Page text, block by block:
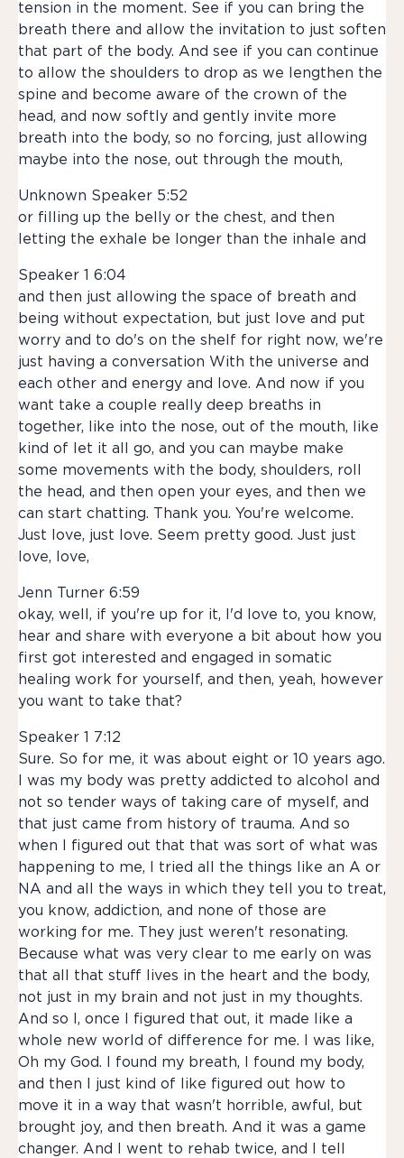
tension in the moment. See if you can bring the
breath there and allow the invitation to just soften
that part of the body. And see if you can continue
to allow the shoulders to drop as we lengthen the
spine and become aware of the crown of the
head, and now softly and gently invite more
breath into the body, so no forcing, just allowing
maybe into the nose, out through the mouth,
Unknown Speaker 5:52
or filling up the belly or the chest, and then
letting the exhale be longer than the inhale and
Speaker 1 6:04
and then just allowing the space of breath and
being without expectation, but just love and put
worry and to do's on the shelf for right now, we're
just having a conversation With the universe and
each other and energy and love. And now if you
want take a couple really deep breaths in
together, like into the nose, out of the mouth, like
kind of let it all go, and you can maybe make
some movements with the body, shoulders, roll
the head, and then open your eyes, and then we
can start chatting. Thank you. You're welcome.
Just love, just love. Seem pretty good. Just just
love, love,
Jenn Turner 6:59
okay, well, if you're up for it, I'd love to, you know,
hear and share with everyone a bit about how you
first got interested and engaged in somatic
healing work for yourself, and then, yeah, however
you want to take that?
Speaker 1 7:12
Sure. So for me, it was about eight or 10 years ago.
I was my body was pretty addicted to alcohol and
not so tender ways of taking care of myself, and
that just came from history of trauma. And so
when I figured out that that was sort of what was
happening to me, I tried all the things like an A or
NA and all the ways in which they tell you to treat,
you know, addiction, and none of those are
working for me. They just weren't resonating.
Because what was very clear to me early on was
that all that stuff lives in the heart and the body,
not just in my brain and not just in my thoughts.
And so I, once I figured that out, it made like a
whole new world of difference for me. I was like,
Oh my God. I found my breath, I found my body,
and then I just kind of like figured out how to
move it in a way that wasn't horrible, awful, but
brought joy, and then breath. And it was a game
changer. And I went to rehab twice, and I tell